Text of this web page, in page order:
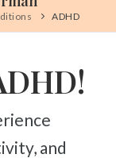
ADHD
and